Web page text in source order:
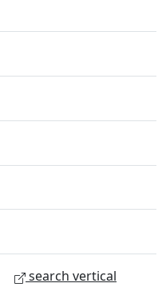
search vertical